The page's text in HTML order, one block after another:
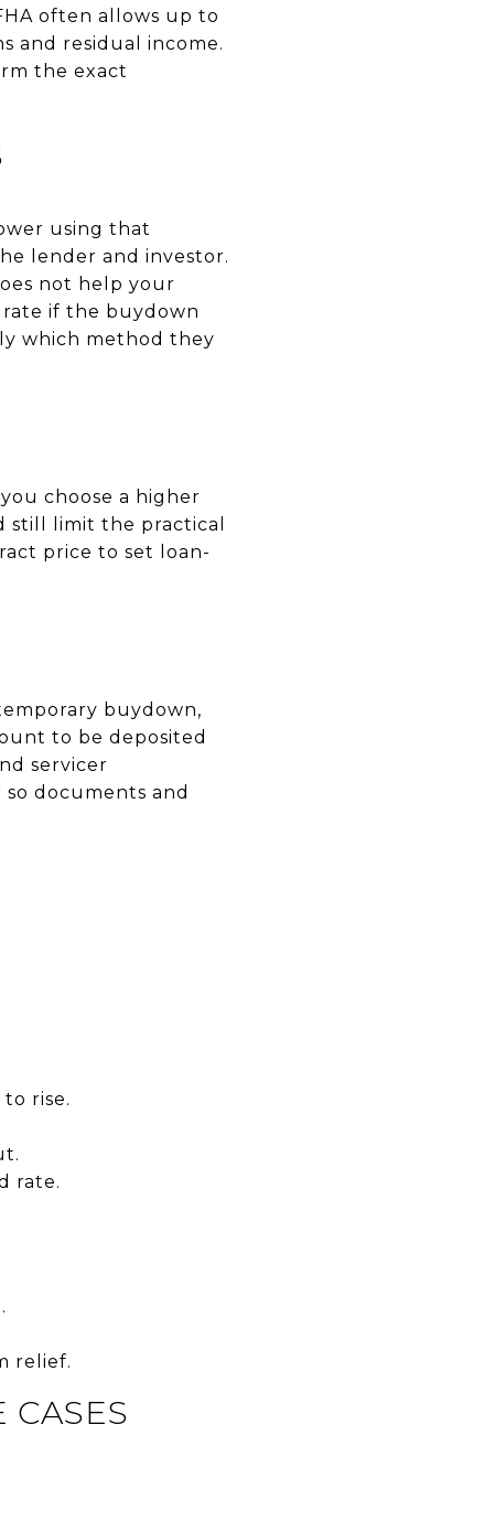
often allows up to
and residual income.
the exact
using that
lender and investor.
not help your
if the buydown
which method they
choose a higher
still limit the practical
price to set loan-
buydown,
to be deposited
servicer
documents and
rise.
rate.
relief.
CASES